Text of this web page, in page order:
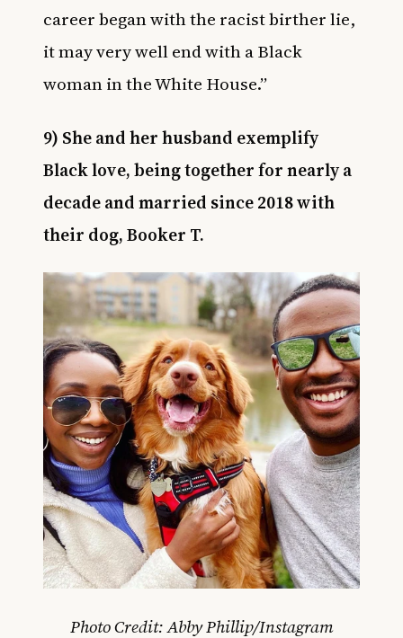
career began with the racist birther lie,
it may very well end with a Black
woman in the White House.”
9) She and her husband exemplify
Black love, being together for nearly a
decade and married since 2018 with
their dog, Booker T.
Photo Credit: Abby Phillip/Instagram